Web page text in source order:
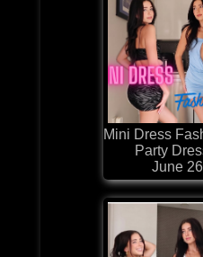
Mini Dress
Party
June